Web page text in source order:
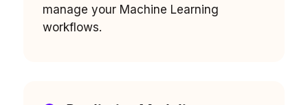
manage your Machine Learning
workflows.